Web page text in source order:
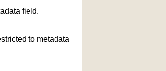
field.
to metadata